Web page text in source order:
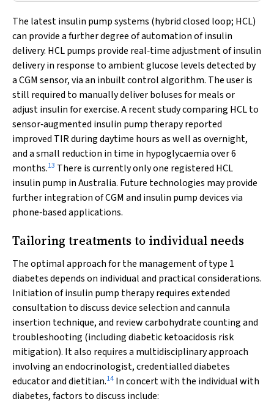
The latest insulin pump systems (hybrid closed loop; HCL)
can provide a further degree of automation of insulin
delivery. HCL pumps provide real‐time adjustment of insulin
delivery in response to ambient glucose levels detected by
a CGM sensor, via an inbuilt control algorithm. The user is
still required to manually deliver boluses for meals or
adjust insulin for exercise. A recent study comparing HCL to
sensor‐augmented insulin pump therapy reported
improved TIR during daytime hours as well as overnight,
and a small reduction in time in hypoglycaemia over 6
months.13 There is currently only one registered HCL
insulin pump in Australia. Future technologies may provide
further integration of CGM and insulin pump devices via
phone‐based applications.
Tailoring treatments to individual needs
The optimal approach for the management of type 1
diabetes depends on individual and practical considerations.
Initiation of insulin pump therapy requires extended
consultation to discuss device selection and cannula
insertion technique, and review carbohydrate counting and
troubleshooting (including diabetic ketoacidosis risk
mitigation). It also requires a multidisciplinary approach
involving an endocrinologist, credentialled diabetes
educator and dietitian.14 In concert with the individual with
diabetes, factors to discuss include: